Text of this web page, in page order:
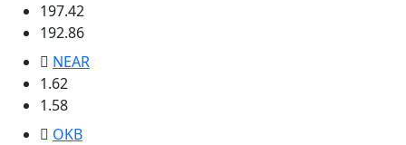
197.42
192.86
NEAR
1.62
1.58
OKB